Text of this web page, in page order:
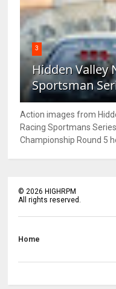
3
Hidden Valley
Sportsman
Action images from
Racing Sportmans
Championship Round 5
© 2026 HIGHRPM
All rights reserved.
Home